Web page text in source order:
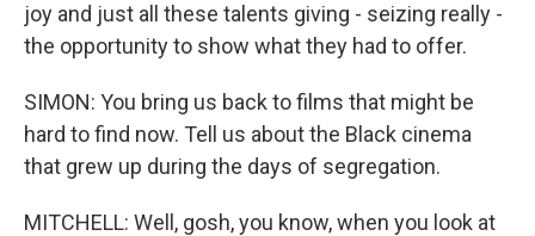
joy and just all these talents giving - seizing really -
the opportunity to show what they had to offer.
SIMON: You bring us back to films that might be
hard to find now. Tell us about the Black cinema
that grew up during the days of segregation.
MITCHELL: Well, gosh, you know, when you look at